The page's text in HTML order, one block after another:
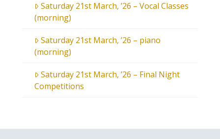
Saturday 21st March, ’26 – Vocal Classes
(morning)
Saturday 21st March, ’26 – piano
(morning)
Saturday 21st March, ’26 – Final Night
Competitions